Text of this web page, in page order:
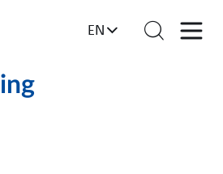
EN